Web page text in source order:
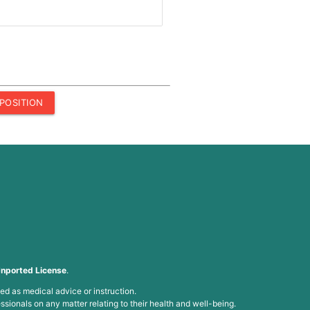
License.
as medical advice or instruction.
on any matter relating to their health and well-being.